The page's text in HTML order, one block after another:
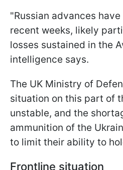
"Russian advances
recent weeks, likely
losses sustained in the
intelligence says.
The UK Ministry of
situation on this part of
unstable, and the
ammunition of the
to limit their ability to
Frontline situation